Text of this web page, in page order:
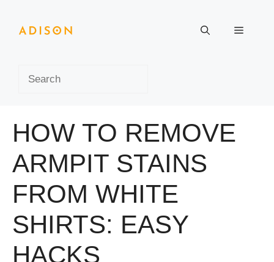
content
Menu
HOW TO REMOVE
ARMPIT STAINS
FROM WHITE
SHIRTS: EASY
HACKS